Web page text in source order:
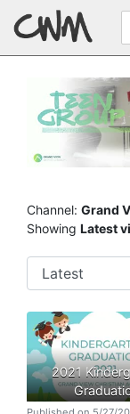
Channel: Grand
Showing Latest
2021